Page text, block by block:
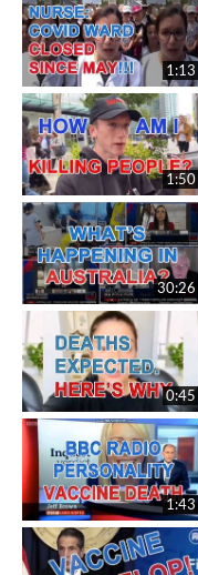
1:13
1:50
30:26
0:45
1:43